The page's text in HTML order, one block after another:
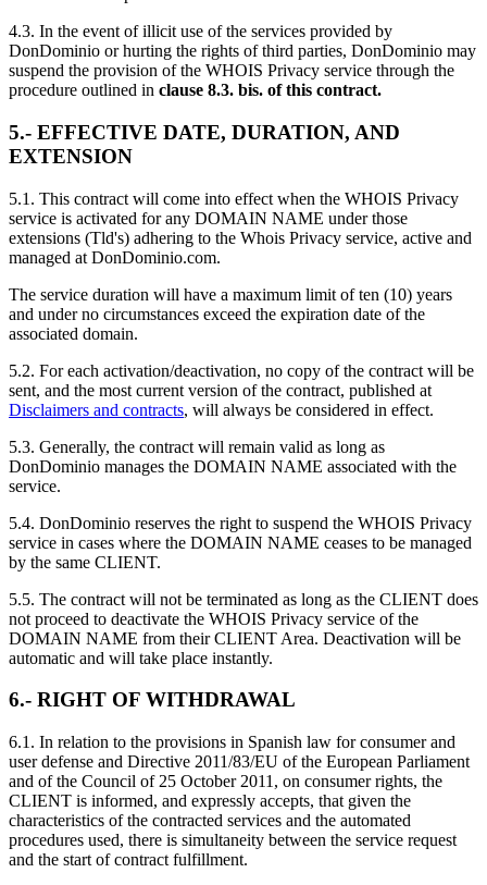
4.3. In the event of illicit use of the services provided by
DonDominio or hurting the rights of third parties, DonDominio may
suspend the provision of the WHOIS Privacy service through the
procedure outlined in clause 8.3. bis. of this contract.
5.- EFFECTIVE DATE, DURATION, AND
EXTENSION
5.1. This contract will come into effect when the WHOIS Privacy
service is activated for any DOMAIN NAME under those
extensions (Tld's) adhering to the Whois Privacy service, active and
managed at DonDominio.com.
The service duration will have a maximum limit of ten (10) years
and under no circumstances exceed the expiration date of the
associated domain.
5.2. For each activation/deactivation, no copy of the contract will be
sent, and the most current version of the contract, published at
Disclaimers and contracts, will always be considered in effect.
5.3. Generally, the contract will remain valid as long as
DonDominio manages the DOMAIN NAME associated with the
service.
5.4. DonDominio reserves the right to suspend the WHOIS Privacy
service in cases where the DOMAIN NAME ceases to be managed
by the same CLIENT.
5.5. The contract will not be terminated as long as the CLIENT does
not proceed to deactivate the WHOIS Privacy service of the
DOMAIN NAME from their CLIENT Area. Deactivation will be
automatic and will take place instantly.
6.- RIGHT OF WITHDRAWAL
6.1. In relation to the provisions in Spanish law for consumer and
user defense and Directive 2011/83/EU of the European Parliament
and of the Council of 25 October 2011, on consumer rights, the
CLIENT is informed, and expressly accepts, that given the
characteristics of the contracted services and the automated
procedures used, there is simultaneity between the service request
and the start of contract fulfillment.